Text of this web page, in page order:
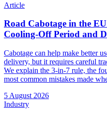
Article
Road Cabotage in the
Cooling-Off Period and
Cabotage can help make better
delivery, but it requires careful
We explain the 3-in-7 rule, the
most common mistakes made
5 August 2026
Industry